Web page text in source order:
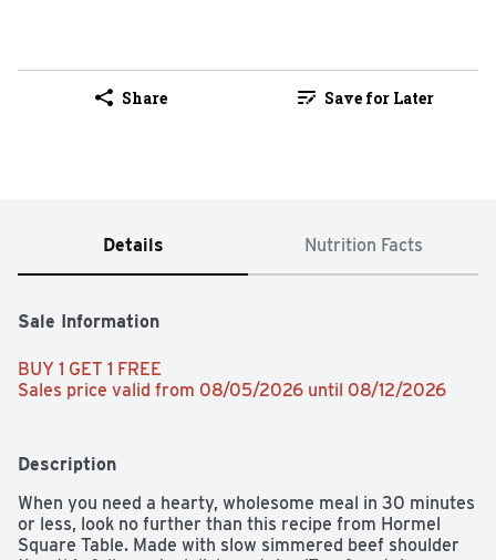
Share Save for Later
Details Nutrition Facts
Sale Information
BUY 1 GET 1 FREE
Sales price valid from 08/05/2026 until 08/12/2026
Description
When you need a hearty, wholesome meal in 30 minutes
or less, look no further than this recipe from Hormel
Square Table. Made with slow simmered beef shoulder